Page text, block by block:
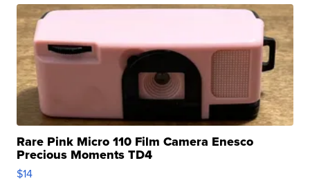
Rare Pink Micro 110 Film Camera Enesco
Precious Moments TD4
$14